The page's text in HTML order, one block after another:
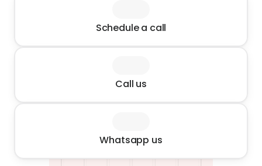
Schedule a call
Call us
Whatsapp us